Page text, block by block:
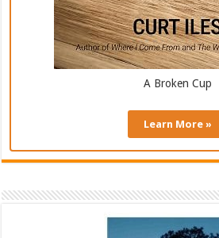
A Broken Cup
Learn More »